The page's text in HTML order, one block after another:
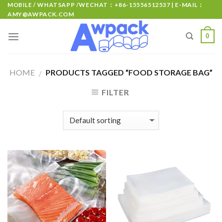
MOBILE / WHATSAPP /WECHAT：+86-15556512537 | E-MAIL：
AMY@AWPACK.COM
0
HOME / PRODUCTS TAGGED “FOOD STORAGE BAG”
FILTER